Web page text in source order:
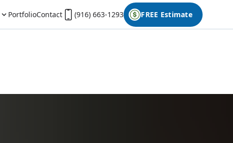
PortfolioContact (916) 663-1293 FREE Estimate